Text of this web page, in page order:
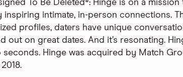
To Be Deleted®: Hinge is on a mission
inspiring intimate, in-person connections.
profiles, daters have unique
out on great dates. And it’s resonating.
seconds. Hinge was acquired by Match